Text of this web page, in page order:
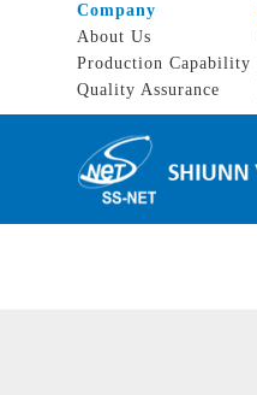
Company
About Us
Production Capability
Quality Assurance